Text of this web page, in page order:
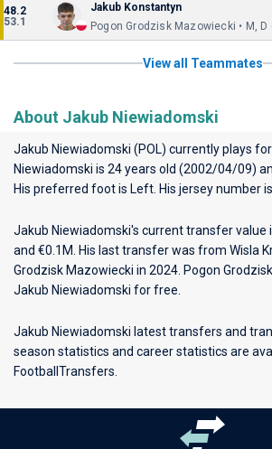
48.2
53.1
Jakub Konstantyn
Pogon Grodzisk Mazowiecki • M, D
View all Teammates
About Jakub Niewiadomski
Jakub Niewiadomski (POL) currently plays for
Niewiadomski is 24 years old (2002/04/09)
His preferred foot is Left. His jersey number is
Jakub Niewiadomski's current transfer value
and €0.1M. His last transfer was from Wisla
Grodzisk Mazowiecki in 2024. Pogon
Jakub Niewiadomski for free.
Jakub Niewiadomski latest transfers and
season statistics and career statistics are
FootballTransfers.